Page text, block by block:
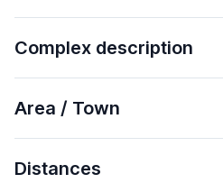
Complex description
Area / Town
Distances